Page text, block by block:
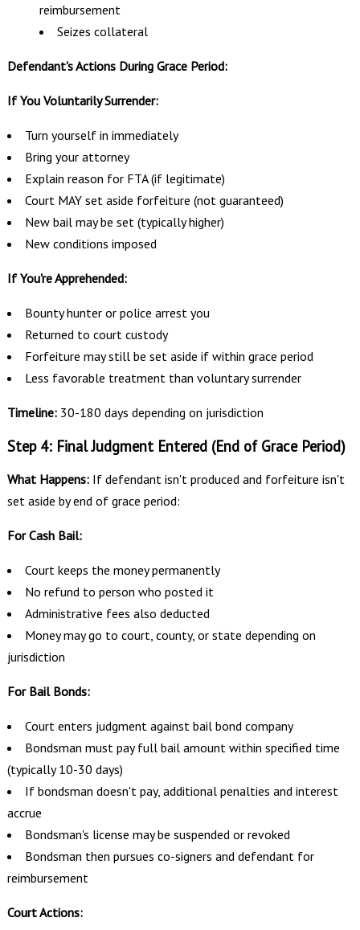
reimbursement
Seizes collateral
Defendant's Actions During Grace Period:
If You Voluntarily Surrender:
Turn yourself in immediately
Bring your attorney
Explain reason for FTA (if legitimate)
Court MAY set aside forfeiture (not guaranteed)
New bail may be set (typically higher)
New conditions imposed
If You're Apprehended:
Bounty hunter or police arrest you
Returned to court custody
Forfeiture may still be set aside if within grace period
Less favorable treatment than voluntary surrender
Timeline:30-180 days depending on jurisdiction
Step 4: Final Judgment Entered (End of Grace Period)
What Happens:If defendant isn't produced and forfeiture isn't
set aside by end of grace period:
For Cash Bail:
Court keeps the money permanently
No refund to person who posted it
Administrative fees also deducted
Money may go to court, county, or state depending on
jurisdiction
For Bail Bonds:
Court enters judgment against bail bond company
Bondsman must pay full bail amount within specified time
(typically 10-30 days)
If bondsman doesn't pay, additional penalties and interest
accrue
Bondsman's license may be suspended or revoked
Bondsman then pursues co-signers and defendant for
reimbursement
Court Actions: